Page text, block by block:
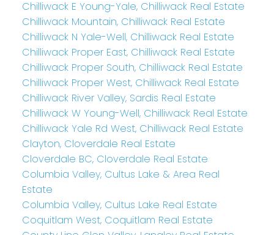
Chilliwack E Young-Yale, Chilliwack Real Estate
Chilliwack Mountain, Chilliwack Real Estate
Chilliwack N Yale-Well, Chilliwack Real Estate
Chilliwack Proper East, Chilliwack Real Estate
Chilliwack Proper South, Chilliwack Real Estate
Chilliwack Proper West, Chilliwack Real Estate
Chilliwack River Valley, Sardis Real Estate
Chilliwack W Young-Well, Chilliwack Real Estate
Chilliwack Yale Rd West, Chilliwack Real Estate
Clayton, Cloverdale Real Estate
Cloverdale BC, Cloverdale Real Estate
Columbia Valley, Cultus Lake & Area Real
Estate
Columbia Valley, Cultus Lake Real Estate
Coquitlam West, Coquitlam Real Estate